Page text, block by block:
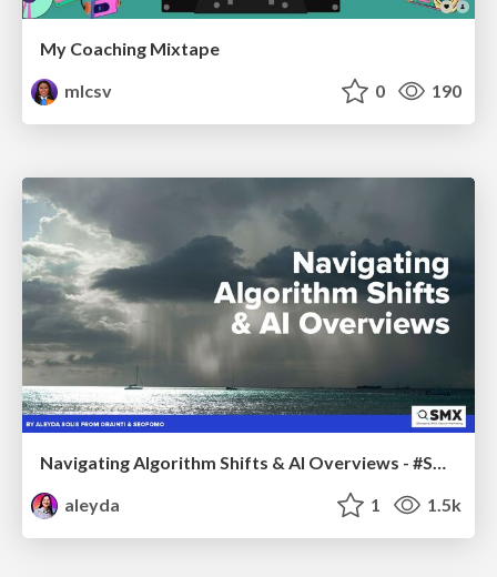
My Coaching Mixtape
mlcsv
0 190
aleyda
1 1.5k